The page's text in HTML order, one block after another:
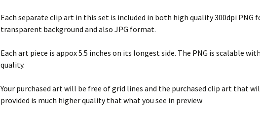
Each separate clip art in this set is included in both high quality 300dpi PNG
transparent background and also JPG format.
Each art piece is appox 5.5 inches on its longest side. The PNG is scalable
quality.
Your purchased art will be free of grid lines and the purchased clip art that
provided is much higher quality that what you see in preview